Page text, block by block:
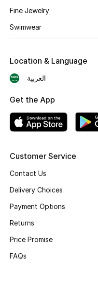
Bestsellers
Fragrance Finder
Makeup
Skincare
Men's Grooming
Haircare
Gifts
Beauty Edits
Fine Jewelry
Swimwear
Customer Service
Contact Us
Delivery Choices
Payment Options
Returns
Price Promise
FAQs
Location & Language
العربية
Get the App